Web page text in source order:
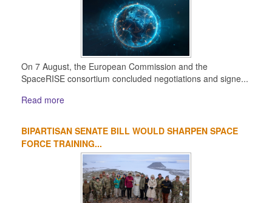
On 7 August, the European Commission and the
SpaceRISE consortium concluded negotiations and signe...
Read more
BIPARTISAN SENATE BILL WOULD SHARPEN SPACE
FORCE TRAINING...